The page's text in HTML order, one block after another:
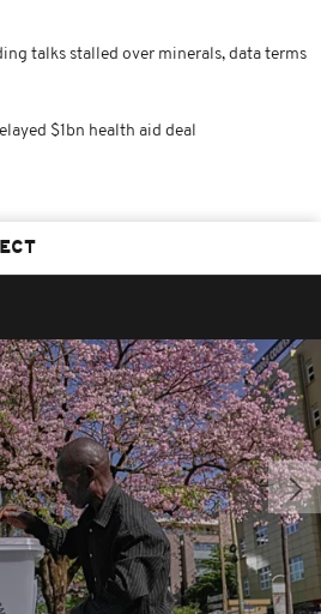
talks stalled over minerals, data terms
$1bn health aid deal